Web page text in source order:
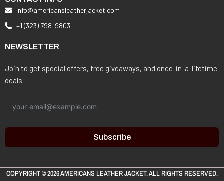
info@americansleatherjacket.com
+1 (323) 798-9803
NEWSLETTER
Join to get special offers, free giveaways, and once-in-a-lifetime
deals.
Subscribe
COPYRIGHT © 2026AMERICANS LEATHER JACKET. ALL RIGHTS RESERVED.